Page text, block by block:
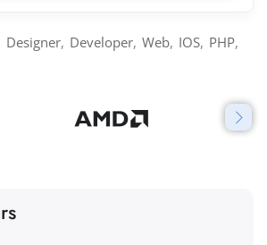
Designer Developer Web IOS PHP